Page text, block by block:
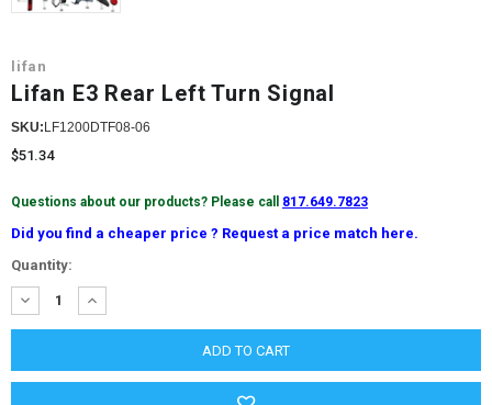
lifan
Lifan E3 Rear Left Turn Signal
SKU: LF1200DTF08-06
$51.34
Questions about our products? Please call 817.649.7823
Did you find a cheaper price ? Request a price match here.
Current
Stock:
Quantity:
DECREASE
QUANTITY:
INCREASE
QUANTITY: